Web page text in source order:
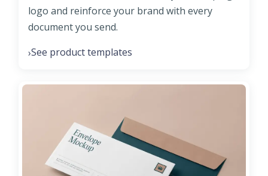
logo and reinforce your brand with every
document you send.
›See product templates